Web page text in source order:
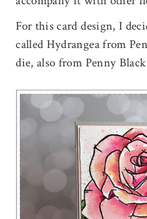
For this card design, I
called Hydrangea from
die, also from Penny